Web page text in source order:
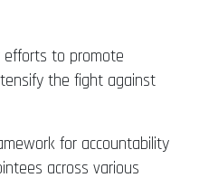
efforts to promote
the fight against
for accountability
across various